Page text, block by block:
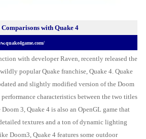
with Quake 4
with developer Raven , recently released the
popular Quake franchise, Quake 4. Quake
and slightly modified version of the Doom
performance characteristics between the two titles
3, Quake 4 is also an OpenGL game that
textures and a ton of dynamic lighting
Doom3, Quake 4 features some outdoor